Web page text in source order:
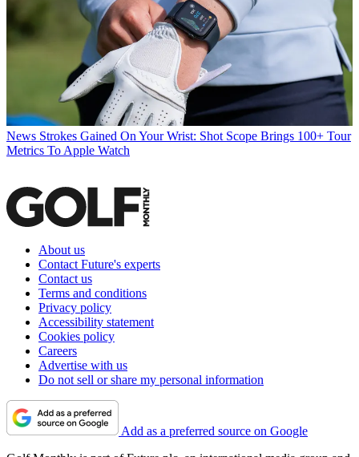
News Strokes Gained On Your Wrist: Shot Scope Brings 100+ Tour
Metrics To Apple Watch
About us
Contact Future's experts
Contact us
Terms and conditions
Privacy policy
Accessibility statement
Cookies policy
Careers
Advertise with us
Do not sell or share my personal information
Add as a preferred source on Google